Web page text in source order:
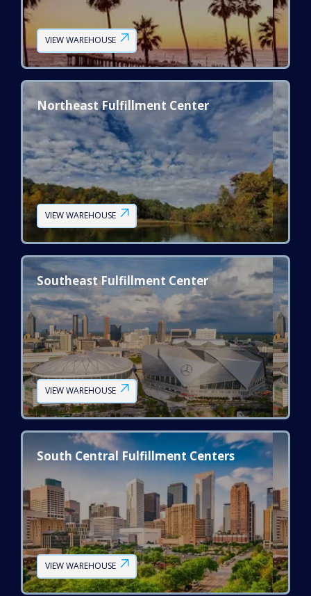
VIEW WAREHOUSE
Northeast Fulfillment Center
VIEW WAREHOUSE
Southeast Fulfillment Center
VIEW WAREHOUSE
South Central Fulfillment Centers
VIEW WAREHOUSE